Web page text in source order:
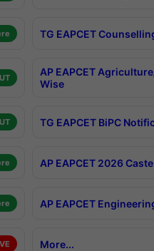
TG EAPCET
AP EAPCET
Wise
TG EAPCET BiPC
AP EAPCET 2026
AP EAPCET
More...